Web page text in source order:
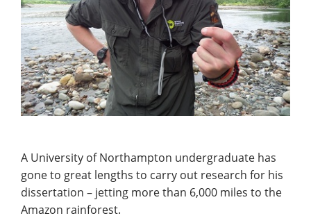
A University of Northampton undergraduate has
gone to great lengths to carry out research for his
dissertation – jetting more than 6,000 miles to the
Amazon rainforest.